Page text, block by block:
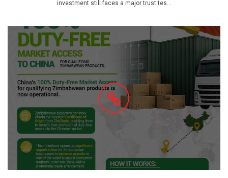
investment still faces a major trust tes...